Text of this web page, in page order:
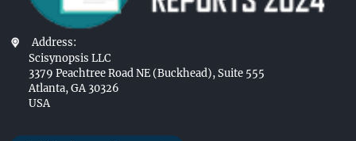
Address:
Scisynopsis LLC
3379 Peachtree Road NE (Buckhead), Suite 555
Atlanta, GA 30326
USA